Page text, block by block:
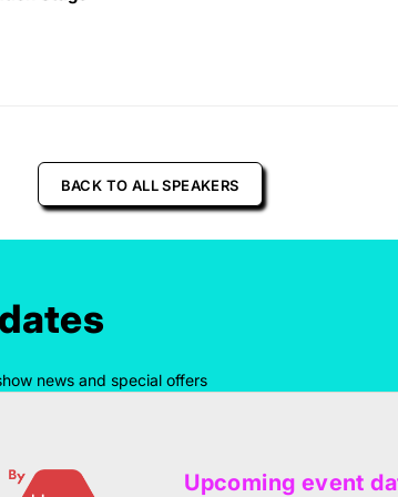
BACK TO ALL SPEAKERS
news and special offers
Upcoming event